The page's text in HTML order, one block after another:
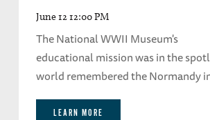
June 12 12:00 PM
The National WWII Museum's
educational mission was in the
world remembered the Normandy
LEARN MORE